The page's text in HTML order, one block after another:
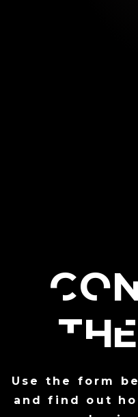
Use the form
and find out